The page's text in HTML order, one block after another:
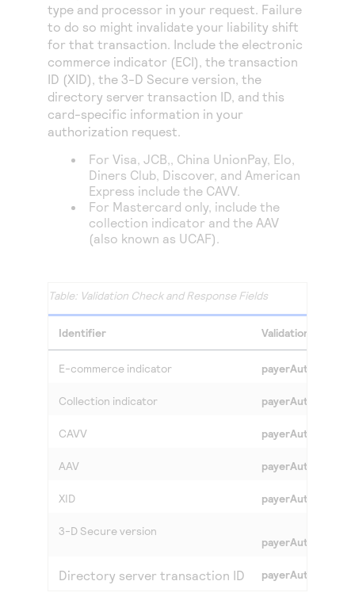
type and processor in your request. Failure
to do so might invalidate your liability shift
for that transaction. Include the electronic
commerce indicator (ECI), the transaction
ID (XID), the 3-D Secure version, the
directory server transaction ID, and this
card-specific information in your
authorization request.
For Visa,JCB,, China UnionPay, Elo,
Diners Club, Discover, and American
Express include the CAVV.
For Mastercard only, include the
collection indicator and the AAV
(also known as UCAF).
Validation Check and Response Fields
Identifier Validation Check
E-commerce indicator
Collection indicator
CAVV
AAV
XID
3-D Secureversion
Directory server transaction ID